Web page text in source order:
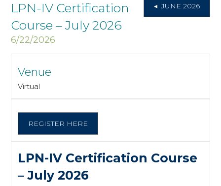
◂ JUNE 2026
LPN-IV Certification
Course – July 2026
6/22/2026
Venue
Virtual
REGISTER HERE
LPN-IV Certification Course
– July 2026